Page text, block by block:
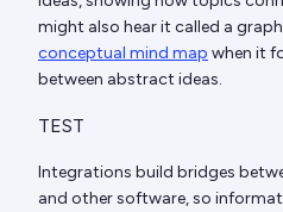
might also hear it called a
conceptual mind map when it
between abstract ideas.
TEST
Integrations build bridges
and other software, so